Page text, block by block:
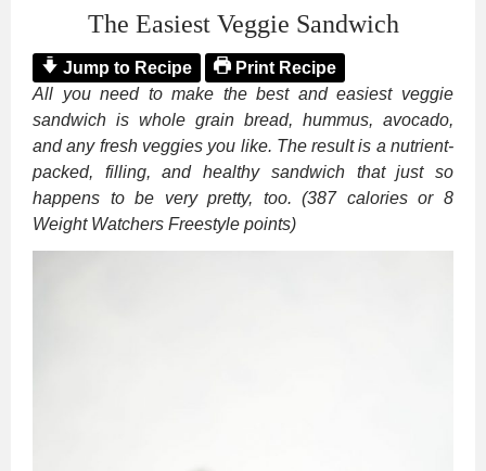
The Easiest Veggie Sandwich
Jump to Recipe
Print Recipe
All you need to make the best and easiest veggie
sandwich is whole grain bread, hummus, avocado,
and any fresh veggies you like. The result is a nutrient-
packed, filling, and healthy sandwich that just so
happens to be very pretty, too. (387 calories or 8
Weight Watchers Freestyle points)